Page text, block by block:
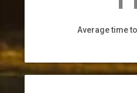
Average time